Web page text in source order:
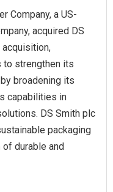
Company, a US-
acquired DS
to strengthen its
broadening its
capabilities in
DS Smith plc
packaging
durable and